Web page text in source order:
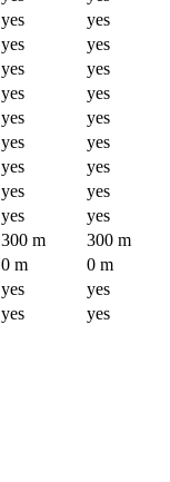
yes
yes
yes
yes
yes
yes
yes
yes
yes
yes
yes
yes
yes
yes
yes
yes
yes
yes
300 m
300 m
0 m
0 m
yes
yes
yes yes